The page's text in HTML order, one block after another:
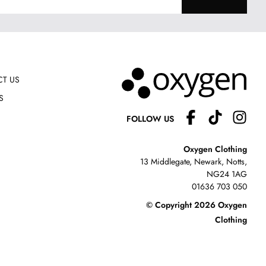
US
FOLLOW US
Oxygen Clothing
13 Middlegate, Newark, Notts,
NG24 1AG
01636 703 050
© Copyright 2026 Oxygen
Clothing